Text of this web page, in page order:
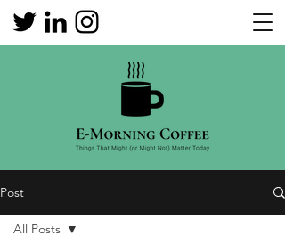
Post
All Posts